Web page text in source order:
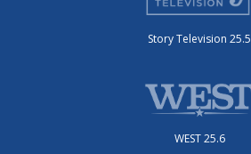
Story Television 25.5
WEST 25.6